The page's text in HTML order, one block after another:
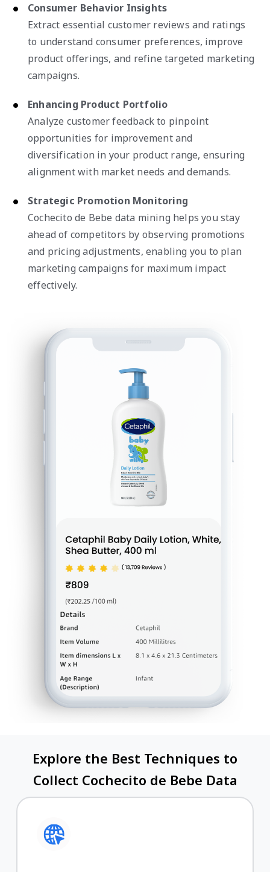
Consumer Behavior Insights
Extract essential customer reviews and ratings
to understand consumer preferences, improve
product offerings, and refine targeted marketing
campaigns.
Enhancing Product Portfolio
Analyze customer feedback to pinpoint
opportunities for improvement and
diversification in your product range, ensuring
alignment with market needs and demands.
Strategic Promotion Monitoring
Cochecito de Bebe data mining helps you stay
ahead of competitors by observing promotions
and pricing adjustments, enabling you to plan
marketing campaigns for maximum impact
effectively.
Explore the Best Techniques to
Collect Cochecito de Bebe Data